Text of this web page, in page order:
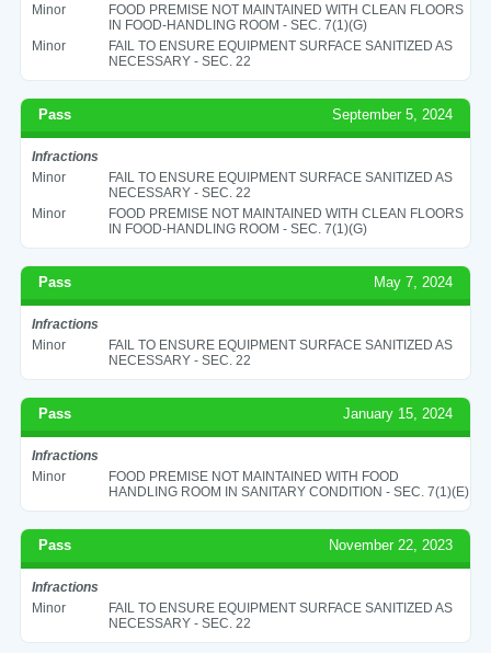
Minor
FOOD PREMISE NOT MAINTAINED WITH CLEAN FLOORS
IN FOOD-HANDLING ROOM - SEC. 7(1)(G)
Minor
FAIL TO ENSURE EQUIPMENT SURFACE SANITIZED AS
NECESSARY - SEC. 22
Pass September 5, 2024
Infractions
Minor
FAIL TO ENSURE EQUIPMENT SURFACE SANITIZED AS
NECESSARY - SEC. 22
Minor
FOOD PREMISE NOT MAINTAINED WITH CLEAN FLOORS
IN FOOD-HANDLING ROOM - SEC. 7(1)(G)
Pass May 7, 2024
Infractions
Minor
FAIL TO ENSURE EQUIPMENT SURFACE SANITIZED AS
NECESSARY - SEC. 22
Pass January 15, 2024
Infractions
Minor
FOOD PREMISE NOT MAINTAINED WITH FOOD
HANDLING ROOM IN SANITARY CONDITION - SEC. 7(1)(E)
Pass November 22, 2023
Infractions
Minor
FAIL TO ENSURE EQUIPMENT SURFACE SANITIZED AS
NECESSARY - SEC. 22